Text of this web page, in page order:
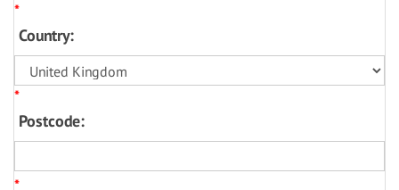
*
Country:
*
Postcode:
*